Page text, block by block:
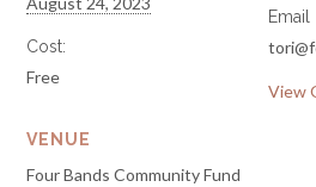
Cost:
Free
VENUE
Four Bands Community Fund
Email
View